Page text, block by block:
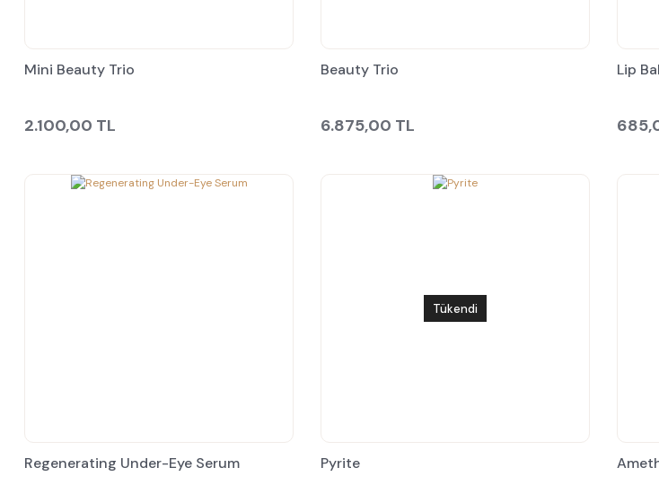
Mini Beauty Trio
2.100,00 TL
Beauty Trio
6.875,00 TL
Lip
Regenerating Under-Eye Serum
Tükendi
Pyrite